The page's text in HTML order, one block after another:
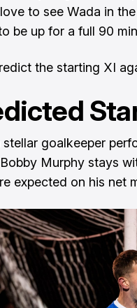
to see Wada in
be up for a full 90
the starting XI
stellar goalkeeper
Murphy stays
expected on his net